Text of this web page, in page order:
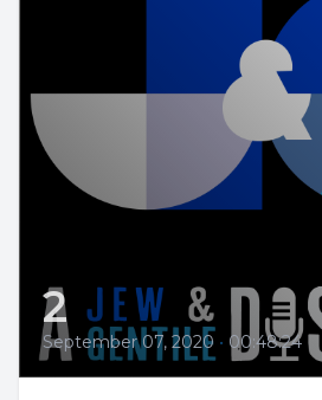
2
September 07, 2020 • 00:48:24